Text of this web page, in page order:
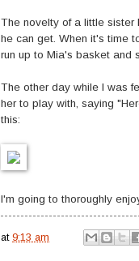
The novelty of a little sister
he can get. When it's time
run up to Mia's basket and
The other day while I was
her to play with, saying
this:
I'm going to thoroughly
at 9:13 am